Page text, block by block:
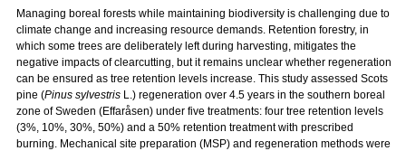
Managing boreal forests while maintaining biodiversity is challenging due to
climate change and increasing resource demands. Retention forestry, in
which some trees are deliberately left during harvesting, mitigates the
negative impacts of clearcutting, but it remains unclear whether regeneration
can be ensured as tree retention levels increase. This study assessed Scots
pine (Pinus sylvestris L.) regeneration over 4.5 years in the southern boreal
zone of Sweden (Effaråsen) under five treatments: four tree retention levels
(3%, 10%, 30%, 50%) and a 50% retention treatment with prescribed
burning. Mechanical site preparation (MSP) and regeneration methods were